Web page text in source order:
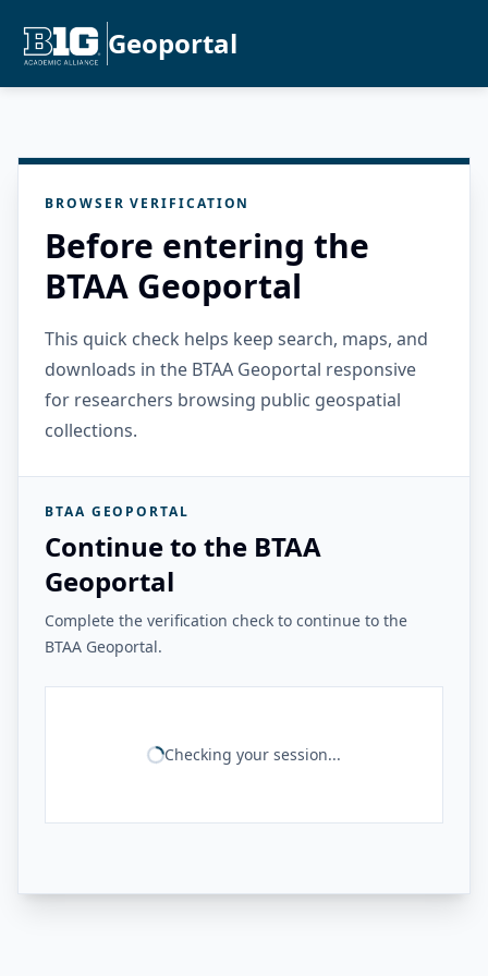
Geoportal
BROWSER VERIFICATION
Before entering the
BTAA Geoportal
This quick check helps keep search, maps, and
downloads in the BTAA Geoportal responsive
for researchers browsing public geospatial
collections.
BTAA GEOPORTAL
Continue to the BTAA
Geoportal
Complete the verification check to continue to the
BTAA Geoportal.
Checking your session...